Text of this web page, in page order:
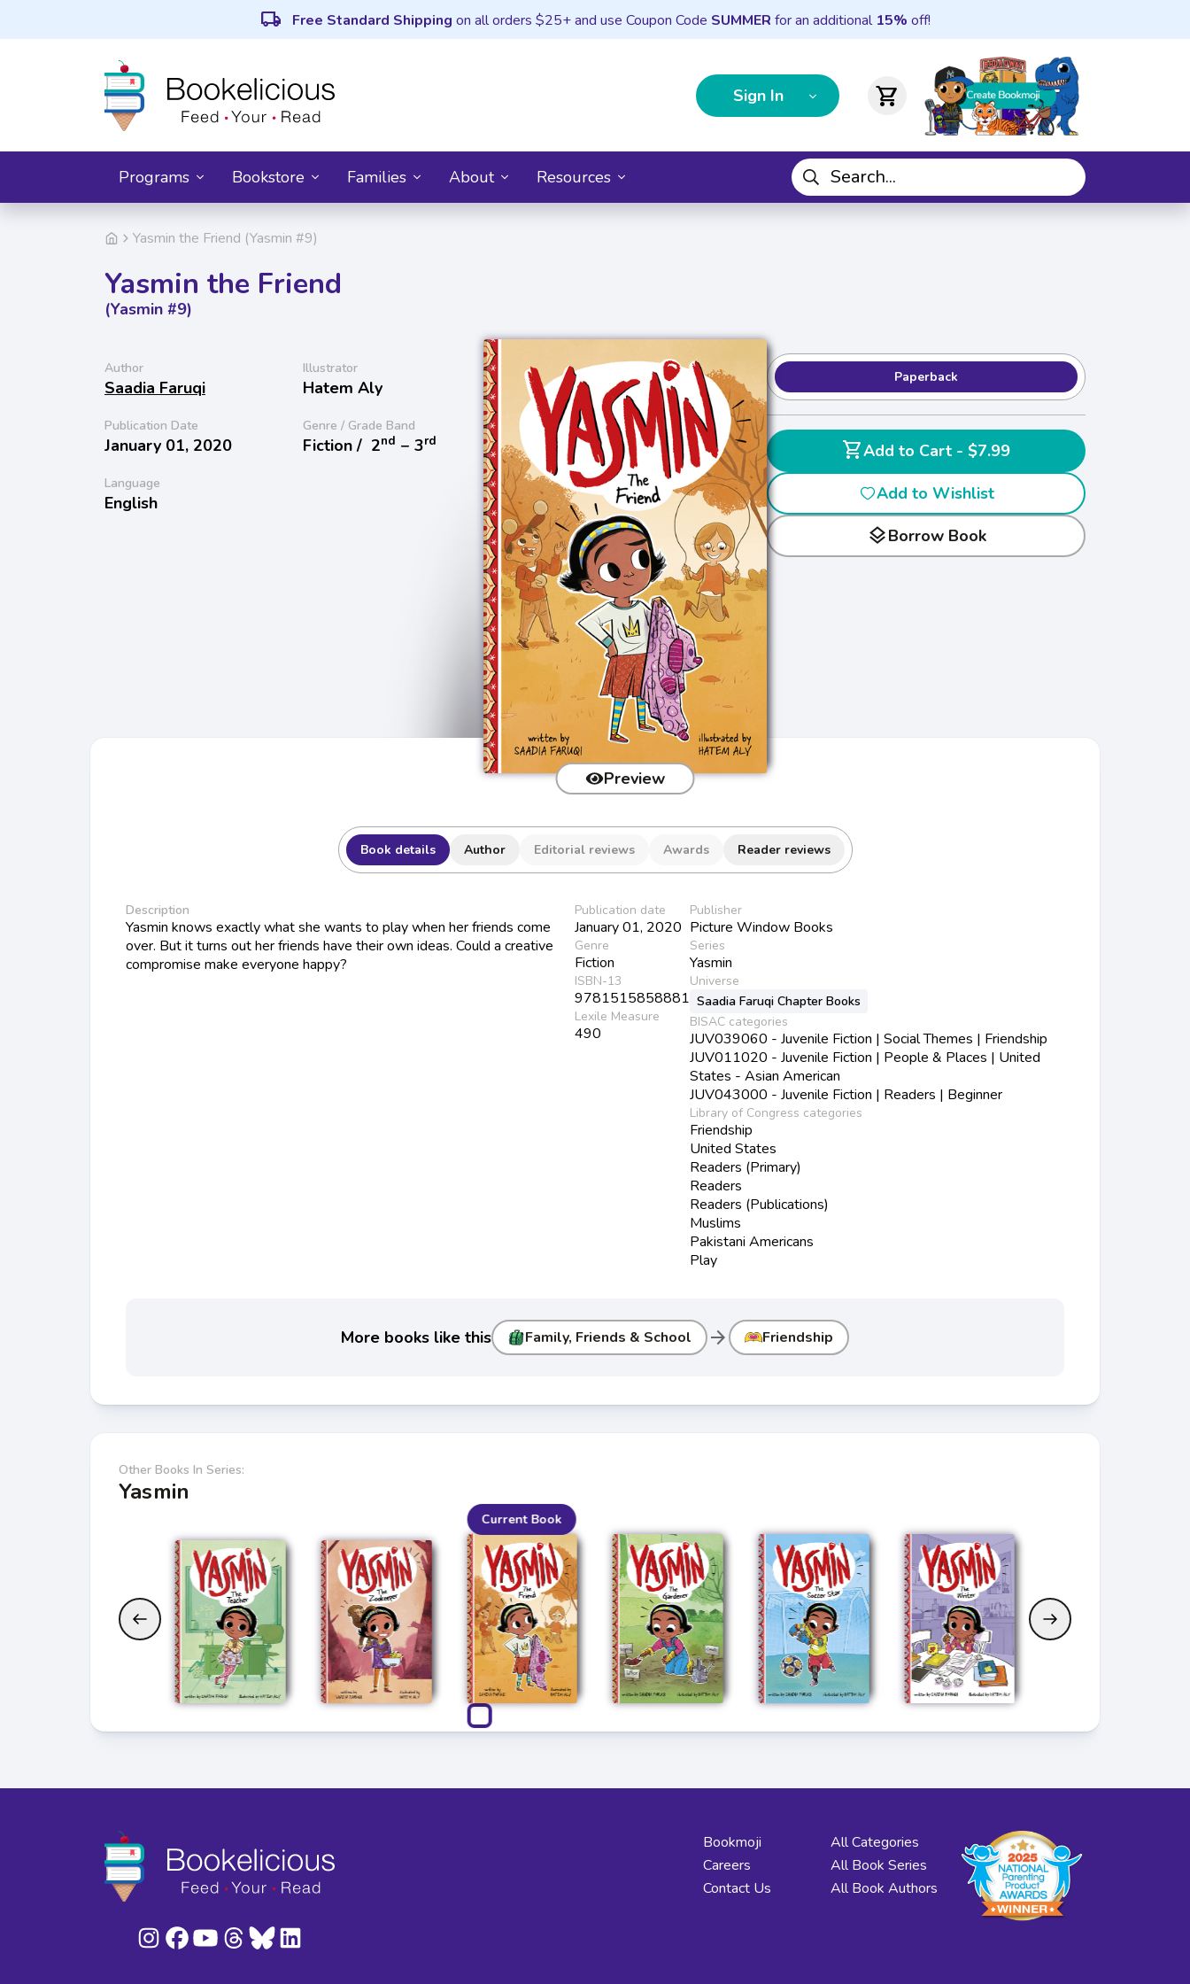
local_shipping Free Standard Shipping on all orders $25+ and use Coupon Code SUMMER for an additional 15% off!
Sign In shopping_cart
Programs Bookstore Families About Resources
Yasmin the Friend (Yasmin #9)
Yasmin the Friend
(Yasmin #9)
Author
Saadia Faruqi
Illustrator
Hatem Aly
Publication Date
January 01, 2020
Genre / Grade Band
Fiction / 2nd − 3rd
Language
English
Preview
Paperback
shopping_cart
Add to Cart - $7.99
Add to Wishlist
layersBorrow Book
Book details Author Editorial reviews Awards Reader reviews
Description
Yasmin knows exactly what she wants to play when her friends come
over. But it turns out her friends have their own ideas. Could a creative
compromise make everyone happy?
Publication date
January 01, 2020
Genre
Fiction
ISBN-13
9781515858881
Lexile Measure
490
Publisher
Picture Window Books
Series
Yasmin
Universe
Saadia Faruqi Chapter Books
BISAC categories
JUV039060 - Juvenile Fiction | Social Themes | Friendship
JUV011020 - Juvenile Fiction | People & Places | United
States - Asian American
JUV043000 - Juvenile Fiction | Readers | Beginner
Library of Congress categories
Friendship
United States
Readers (Primary)
Readers
Readers (Publications)
Muslims
Pakistani Americans
Play
More books like this Family, Friends & School arrow_forward Friendship
Other Books In Series:
Yasmin
Current Book
Bookmoji
Careers
Contact Us
All Categories
All Book Series
All Book Authors